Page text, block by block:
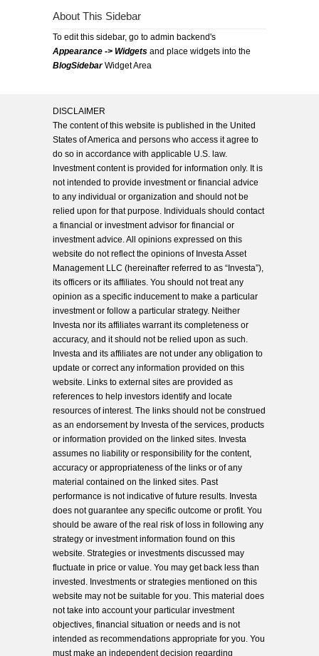
About This Sidebar
To edit this sidebar, go to admin backend's
Appearance -> Widgets and place widgets into the
BlogSidebarWidget Area
DISCLAIMER
The content of this website is published in the United
States of America and persons who access it agree to
do so in accordance with applicable U.S. law.
Investment content is provided for information only. It is
not intended to provide investment or financial advice
to any individual or organization and should not be
relied upon for that purpose. Individuals should contact
a financial or investment advisor for financial or
investment advice. All opinions expressed on this
website do not reflect the opinions of Investa Asset
Management LLC (hereinafter referred to as “Investa”),
its officers or its affiliates. You should not treat any
opinion as a specific inducement to make a particular
investment or follow a particular strategy. Neither
Investa nor its affiliates warrant its completeness or
accuracy, and it should not be relied upon as such.
Investa and its affiliates are not under any obligation to
update or correct any information provided on this
website. Links to external sites are provided as
references to help investors identify and locate
resources of interest. The links should not be construed
as an endorsement by Investa of the services, products
or information provided on the linked sites. Investa
assumes no liability or responsibility for the content,
accuracy or appropriateness of the links or of any
material contained on the linked sites. Past
performance is not indicative of future results. Investa
does not guarantee any specific outcome or profit. You
should be aware of the real risk of loss in following any
strategy or investment information found on this
website. Strategies or investments discussed may
fluctuate in price or value. You may get back less than
invested. Investments or strategies mentioned on this
website may not be suitable for you. This material does
not take into account your particular investment
objectives, financial situation or needs and is not
intended as recommendations appropriate for you. You
must make an independent decision regarding